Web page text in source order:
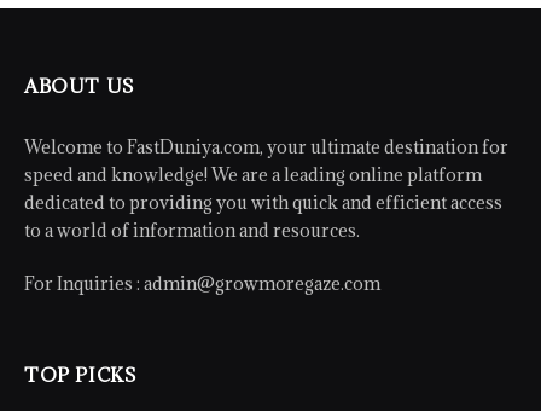
ABOUT US
Welcome to FastDuniya.com, your ultimate destination for
speed and knowledge! We are a leading online platform
dedicated to providing you with quick and efficient access
to a world of information and resources.
For Inquiries : admin@growmoregaze.com
TOP PICKS